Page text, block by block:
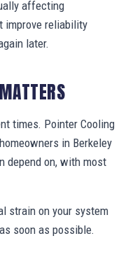
affecting
improve reliability
later.
times. Pointer Cooling
in Berkeley
depend on, with most
strain on your system
soon as possible.